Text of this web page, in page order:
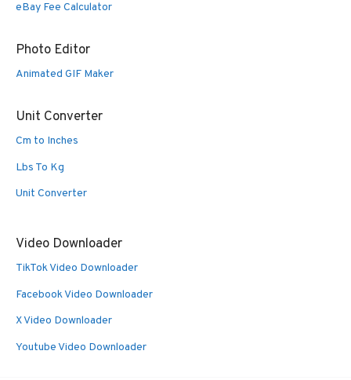
eBay Fee Calculator
Photo Editor
Animated GIF Maker
Unit Converter
Cm to Inches
Lbs To Kg
Unit Converter
Video Downloader
TikTok Video Downloader
Facebook Video Downloader
X Video Downloader
Youtube Video Downloader